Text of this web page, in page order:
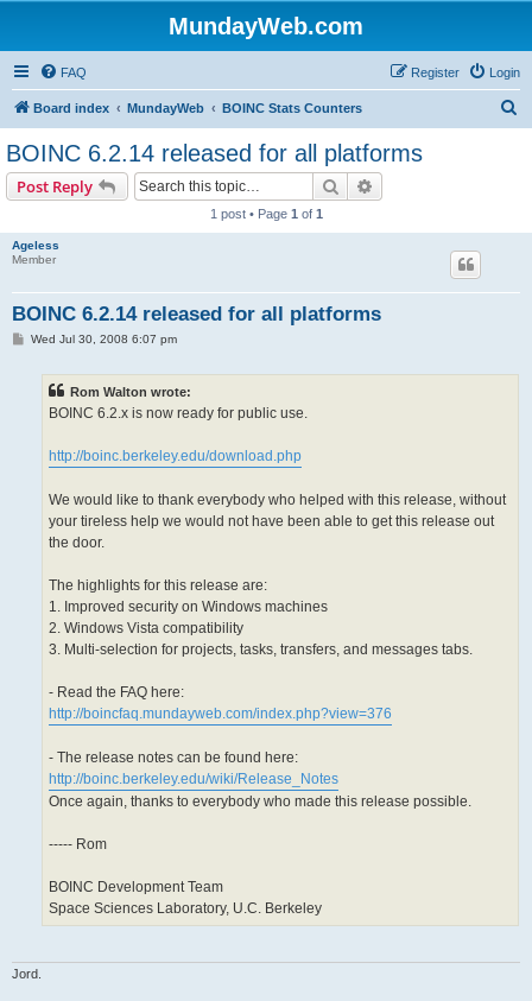
MundayWeb.com
FAQ Login
Register
Board index MundayWeb BOINC Stats Counters
BOINC 6.2.14 released for all platforms
Post Reply Search
1 post • Page 1 of 1
Ageless
Member
BOINC 6.2.14 released for all platforms
PWed Jul 30, 2008 6:07 pm
Rom Walton wrote:
BOINC 6.2.x is now ready for public use.
http://boinc.berkeley.edu/download.php
We would like to thank everybody who helped with this release, without
your tireless help we would not have been able to get this release out
the door.
The highlights for this release are:
1. Improved security on Windows machines
2. Windows Vista compatibility
3. Multi-selection for projects, tasks, transfers, and messages tabs.
- Read the FAQ here:
http://boincfaq.mundayweb.com/index.php?view=376
- The release notes can be found here:
http://boinc.berkeley.edu/wiki/Release_Notes
Once again, thanks to everybody who made this release possible.
----- Rom
BOINC Development Team
Space Sciences Laboratory, U.C. Berkeley
Jord.